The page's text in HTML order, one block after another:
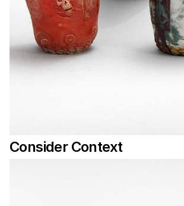
Consider Context